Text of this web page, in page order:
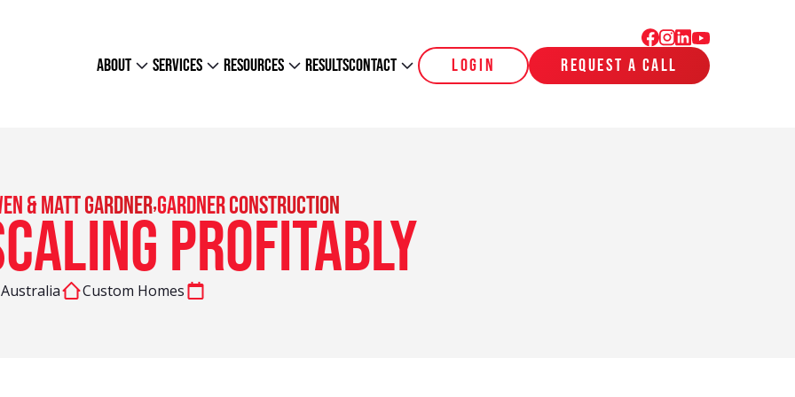
about services resources resultscontact login request a call
& Matt Gardner,Gardner Construction
Profitably
Australia Custom Homes